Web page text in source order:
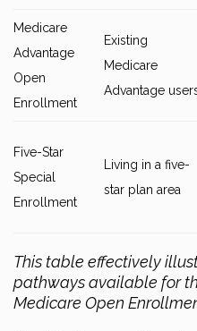
Medicare
Advantage
Open
Enrollment
Existing
Medicare
Advantage
Five-Star
Special
Enrollment
Living in a five-
star plan area
This table effectively
pathways available for
Medicare Open